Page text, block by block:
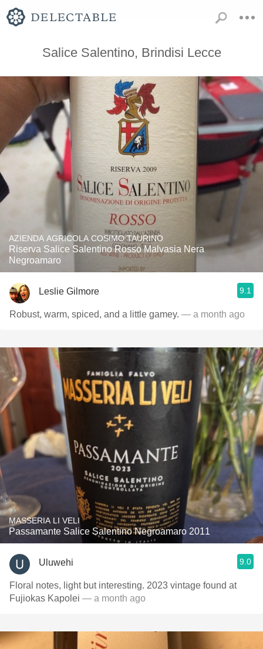
Salice Salentino, Brindisi Lecce
AZIENDA AGRICOLA COSIMO TAURINO
Riserva Salice Salentino Rosso Malvasia Nera
Negroamaro
Leslie Gilmore 9.1
Robust, warm, spiced, and a little gamey. — a month ago
MASSERIA LI VELI
Passamante Salice Salentino Negroamaro 2011
Uluwehi 9.0
Floral notes, light but interesting. 2023 vintage found at
Fujiokas Kapolei — a month ago